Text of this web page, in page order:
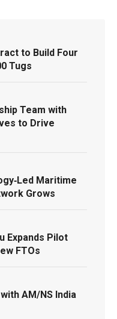
to Build Four
Tugs
Team with
to Drive
Maritime
Grows
Expands Pilot
FTOs
AM/NS India